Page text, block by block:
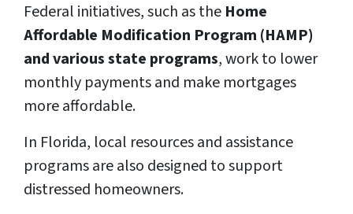
Federal initiatives, such as the Home
Affordable Modification Program (HAMP)
and various state programs, work to lower
monthly payments and make mortgages
more affordable.
In Florida, local resources and assistance
programs are also designed to support
distressed homeowners.